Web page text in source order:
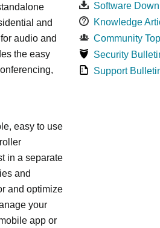
and
audio and
the easy
easy to use
in a separate
and
and optimize
your
app or
Software
Knowledge
Community
Security
Support